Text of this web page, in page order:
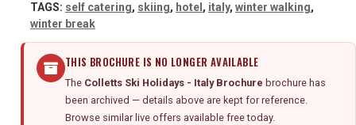
TAGS: self catering, skiing, hotel , italy, winter walking,
winter break
THIS BROCHURE IS NO LONGER AVAILABLE
The Colletts Ski Holidays - Italy Brochure brochure has
been archived — details above are kept for reference.
Browse similar live offers available free today.